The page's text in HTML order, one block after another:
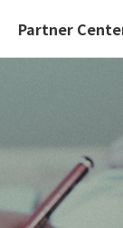
Partner